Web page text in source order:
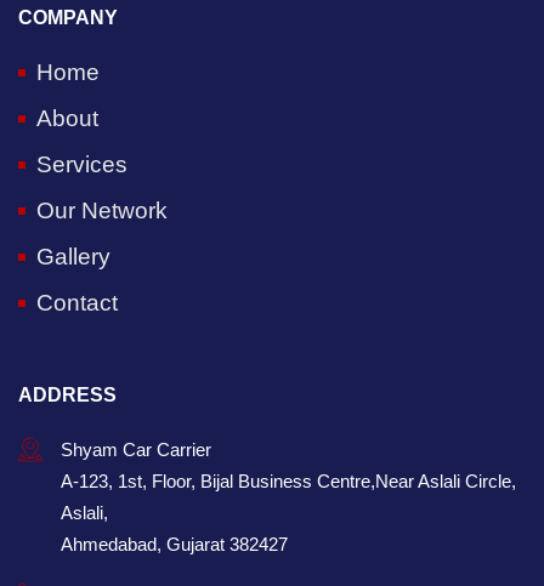
COMPANY
Home
About
Services
Our Network
Gallery
Contact
ADDRESS
Shyam Car Carrier
A-123, 1st, Floor, Bijal Business Centre,Near Aslali Circle,
Aslali,
Ahmedabad, Gujarat 382427